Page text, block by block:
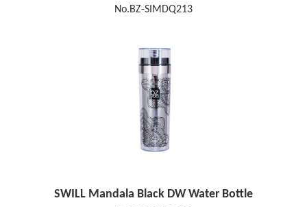
No.BZ-SIMDQ213
SWILL Mandala Black DW Water Bottle